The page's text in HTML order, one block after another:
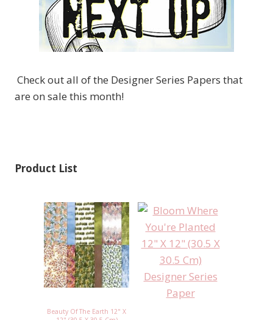
Check out all of the Designer Series Papers that
are on sale this month!
Product List
Beauty Of The Earth 12" X